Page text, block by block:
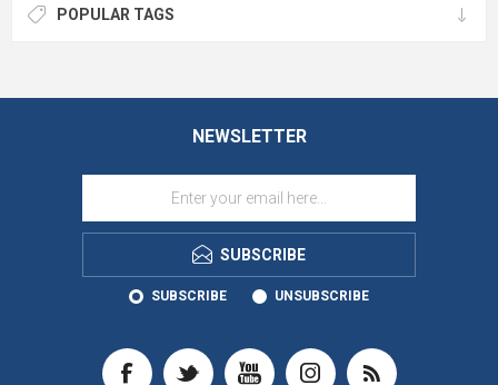
POPULAR TAGS
NEWSLETTER
SUBSCRIBE
SUBSCRIBE UNSUBSCRIBE